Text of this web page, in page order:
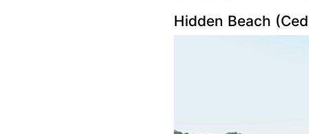
Hidden Beach